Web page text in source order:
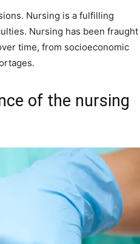
Nursing is a fulfilling
Nursing has been fraught
time, from socioeconomic
of the nursing